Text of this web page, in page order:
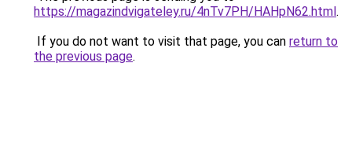
https://magazindvigateley.ru/4nTv7PH/HAHpN62.html.
If you do not want to visit that page, you can return to
the previous page.